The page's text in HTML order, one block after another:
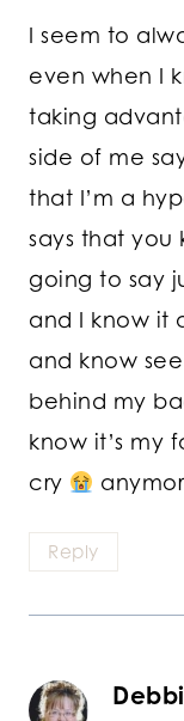
I seem to
even when I
taking
side of me
that I’m a
says that you
going to say
and I know it
and know
behind my
know it’s my
cry
Reply